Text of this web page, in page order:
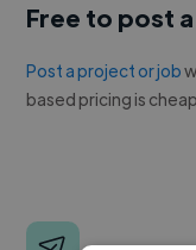
Free to post
Post a project or job
based pricing is